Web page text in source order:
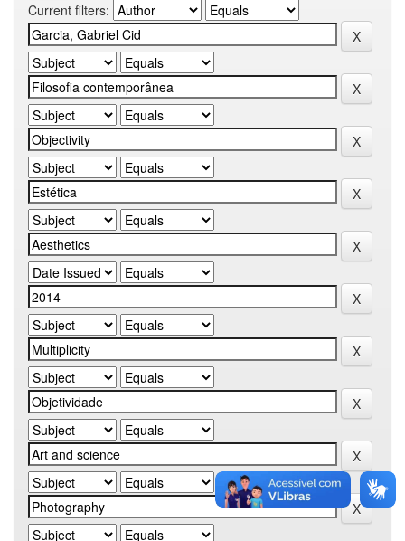
Current filters: